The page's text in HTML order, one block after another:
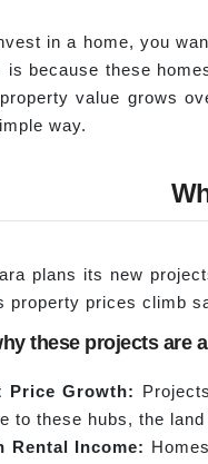
in a home, you
is because these
value grows
way.
plans its new
property prices climb
these projects are
Price Growth:
to these hubs, the
Rental Income: